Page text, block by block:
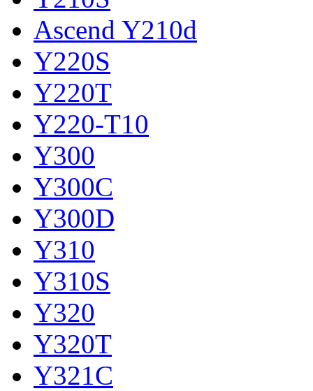
Ascend Y210d
Y220S
Y220T
Y220-T10
Y300
Y300C
Y300D
Y310
Y310S
Y320
Y320T
Y321C